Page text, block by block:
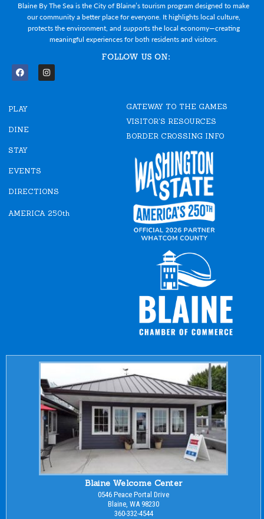
Blaine By The Sea is the City of Blaine’s tourism program designed to make
our community a better place for everyone. It highlights local culture,
protects the environment, and supports the local economy—creating
meaningful experiences for both residents and visitors.
FOLLOW US ON:
F
a
b
o
k
I
n
PLAY
DINE
STAY
EVENTS
DIRECTIONS
AMERICA 250th
GATEWAY TO THE GAMES
VISITOR'S RESOURCES
BORDER CROSSING INFO
Blaine Welcome Center
0546 Peace Portal Drive
Blaine, WA 98230
360-332-4544